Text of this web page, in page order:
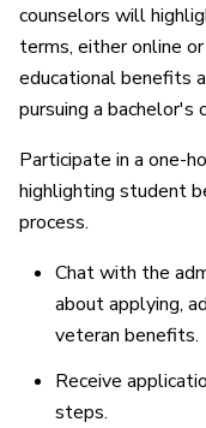
counselors will
terms, either online
educational benefits
pursuing a bachelor's
Participate in a one-
highlighting student
process.
Chat with the
about applying,
veteran benefits.
Receive
steps.